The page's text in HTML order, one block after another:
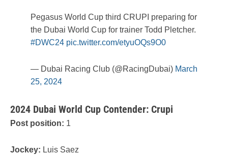
Pegasus World Cup third CRUPI preparing for
the Dubai World Cup for trainer Todd Pletcher.
#DWC24 pic.twitter.com/etyuOQs9O0
— Dubai Racing Club (@RacingDubai) March
25, 2024
2024 Dubai World Cup Contender: Crupi
Post position: 1
Jockey: Luis Saez